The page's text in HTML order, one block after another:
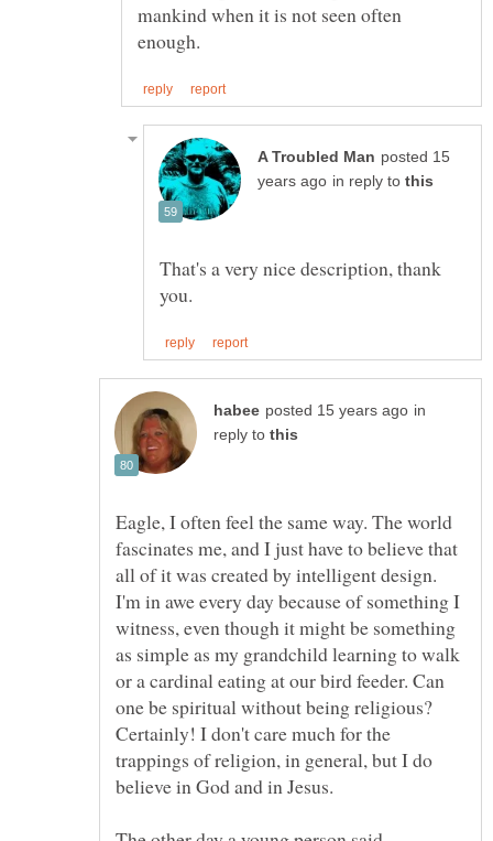
mankind when it is not seen often
posted 15
in reply to
That's a very nice description, thank
in
reply to
Eagle, I often feel the same way. The world
fascinates me, and I just have to believe that
all of it was created by intelligent design.
I'm in awe every day because of something I
witness, even though it might be something
as simple as my grandchild learning to walk
or a cardinal eating at our bird feeder. Can
one be spiritual without being religious?
Certainly! I don't care much for the
trappings of religion, in general, but I do